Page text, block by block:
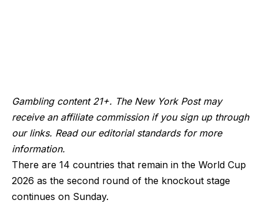
Gambling content 21+. The New York Post may
receive an affiliate commission if you sign up through
our links. Read our editorial standards for more
information.
There are 14 countries that remain in the World Cup
2026 as the second round of the knockout stage
continues on Sunday.